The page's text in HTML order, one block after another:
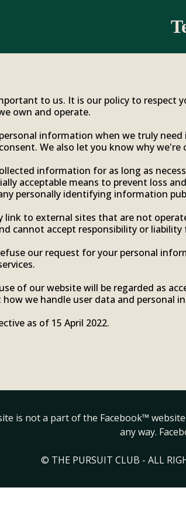
to us. It is our policy to respect
own and operate.
information when we truly
We also let you know why
information for as long as
acceptable means to prevent loss
personally identifying information
link to external sites that are not
cannot accept responsibility or liability
our request for your personal
of our website will be regarded as
we handle user data and personal
as of 15 April 2022.
is not a part of the Facebook™
any way.
© THE PURSUIT CLUB - ALL